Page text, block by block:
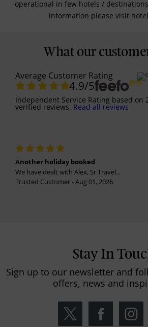
operational in few hotels /
information please visit
What our
Average Customer Rating
4.9/5
Independent Service Rating based on
verified reviews. Read all reviews
Another holiday booked
We have dealt with Alex, Sr Travel...
Trusted Customer - Aug 01, 2026
Stay In
Sign up to our newsletter and
offers, news and